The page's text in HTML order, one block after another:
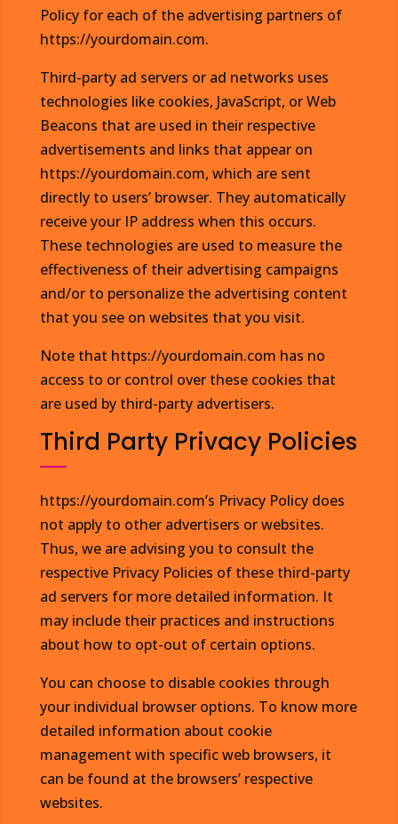
Policy for each of the advertising partners of
https://yourdomain.com.
Third-party ad servers or ad networks uses
technologies like cookies, JavaScript, or Web
Beacons that are used in their respective
advertisements and links that appear on
https://yourdomain.com, which are sent
directly to users’ browser. They automatically
receive your IP address when this occurs.
These technologies are used to measure the
effectiveness of their advertising campaigns
and/or to personalize the advertising content
that you see on websites that you visit.
Note that https://yourdomain.com has no
access to or control over these cookies that
are used by third-party advertisers.
Third Party Privacy Policies
https://yourdomain.com’s Privacy Policy does
not apply to other advertisers or websites.
Thus, we are advising you to consult the
respective Privacy Policies of these third-party
ad servers for more detailed information. It
may include their practices and instructions
about how to opt-out of certain options.
You can choose to disable cookies through
your individual browser options. To know more
detailed information about cookie
management with specific web browsers, it
can be found at the browsers’ respective
websites.